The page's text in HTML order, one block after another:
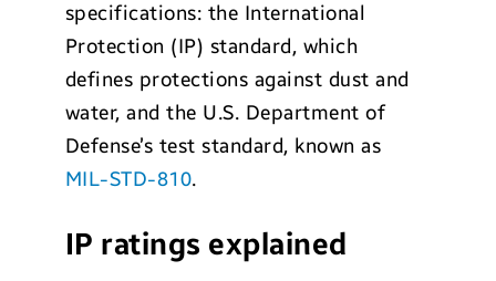
specifications: the International
Protection (IP) standard, which
defines protections against dust and
water, and the U.S. Department of
Defense’s test standard, known as
MIL-STD-810.
IP ratings explained